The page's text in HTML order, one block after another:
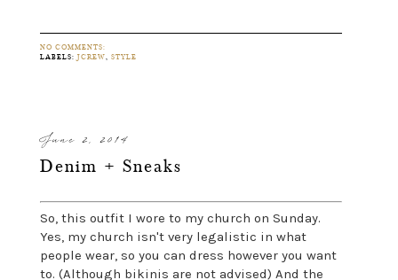
NO COMMENTS:
LABELS: JCREW STYLE
June 2, 2014
Denim + Sneaks
So, this outfit I wore to my church on Sunday.
Yes, my church isn't very legalistic in what
people wear, so you can dress however you want
to. (Although bikinis are not advised) And the